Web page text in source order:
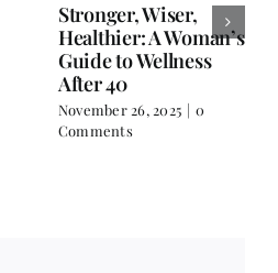
Stronger, Wiser,
Healthier: A Woman’s
Guide to Wellness
After 40
November 26, 2025 | 0
Comments